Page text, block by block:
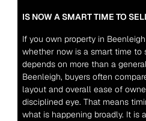
IS NOW A SMART TIME TO
If you own property in
whether now is a smart time to
depends on more than a
Beenleigh, buyers often
layout and overall ease of
disciplined eye. That means
what is happening broadly. It is